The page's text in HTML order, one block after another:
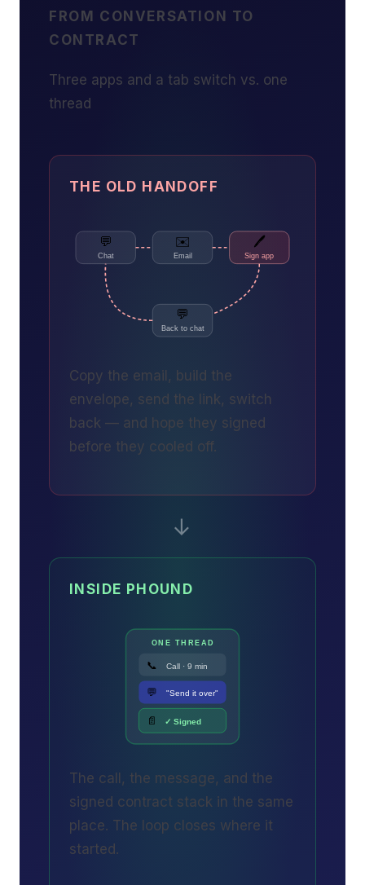
FROM CONVERSATION TO
CONTRACT
Three apps and a tab switch vs. one
thread
THE OLD HANDOFF
💬
Chat
✉️
Email
🖊️
Sign app
💬
Back to chat
Copy the email, build the
envelope, send the link, switch
back — and hope they signed
before they cooled off.
→
INSIDE PHOUND
ONE THREAD
📞 Call · 9 min
💬 "Send it over"
📄 ✓ Signed
The call, the message, and the
signed contract stack in the same
place. The loop closes where it
started.